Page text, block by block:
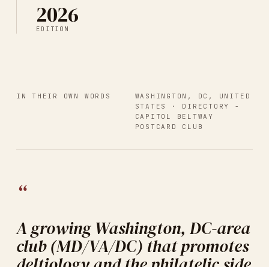
2026
EDITION
IN THEIR OWN WORDS
WASHINGTON, DC, UNITED
STATES
· DIRECTORY -
CAPITOL BELTWAY
POSTCARD CLUB
“
A growing Washington, DC-area
club (MD/VA/DC) that promotes